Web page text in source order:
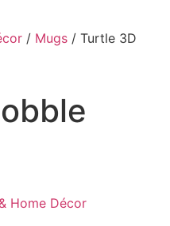
/ Mugs / Turtle 3D
Home Décor